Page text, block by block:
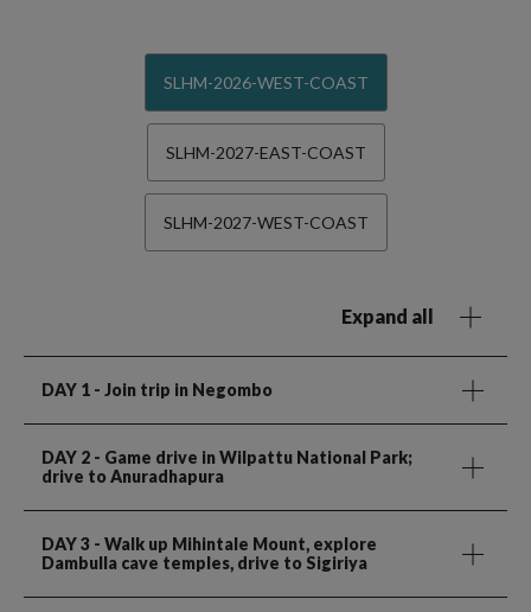
SLHM-2026-WEST-COAST
SLHM-2027-EAST-COAST
SLHM-2027-WEST-COAST
Expand all
DAY 1 - Join trip in Negombo
DAY 2 - Game drive in Wilpattu National Park;
drive to Anuradhapura
DAY 3 - Walk up Mihintale Mount, explore
Dambulla cave temples, drive to Sigiriya